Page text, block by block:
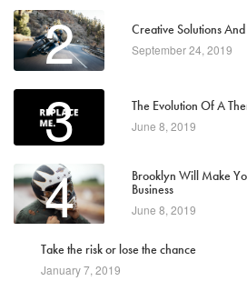
2 Creative Solutions
September 24, 2019
3 The Evolution Of A
June 8, 2019
4
Brooklyn Will Make
Business
June 8, 2019
Take the risk or lose the chance
January 7, 2019